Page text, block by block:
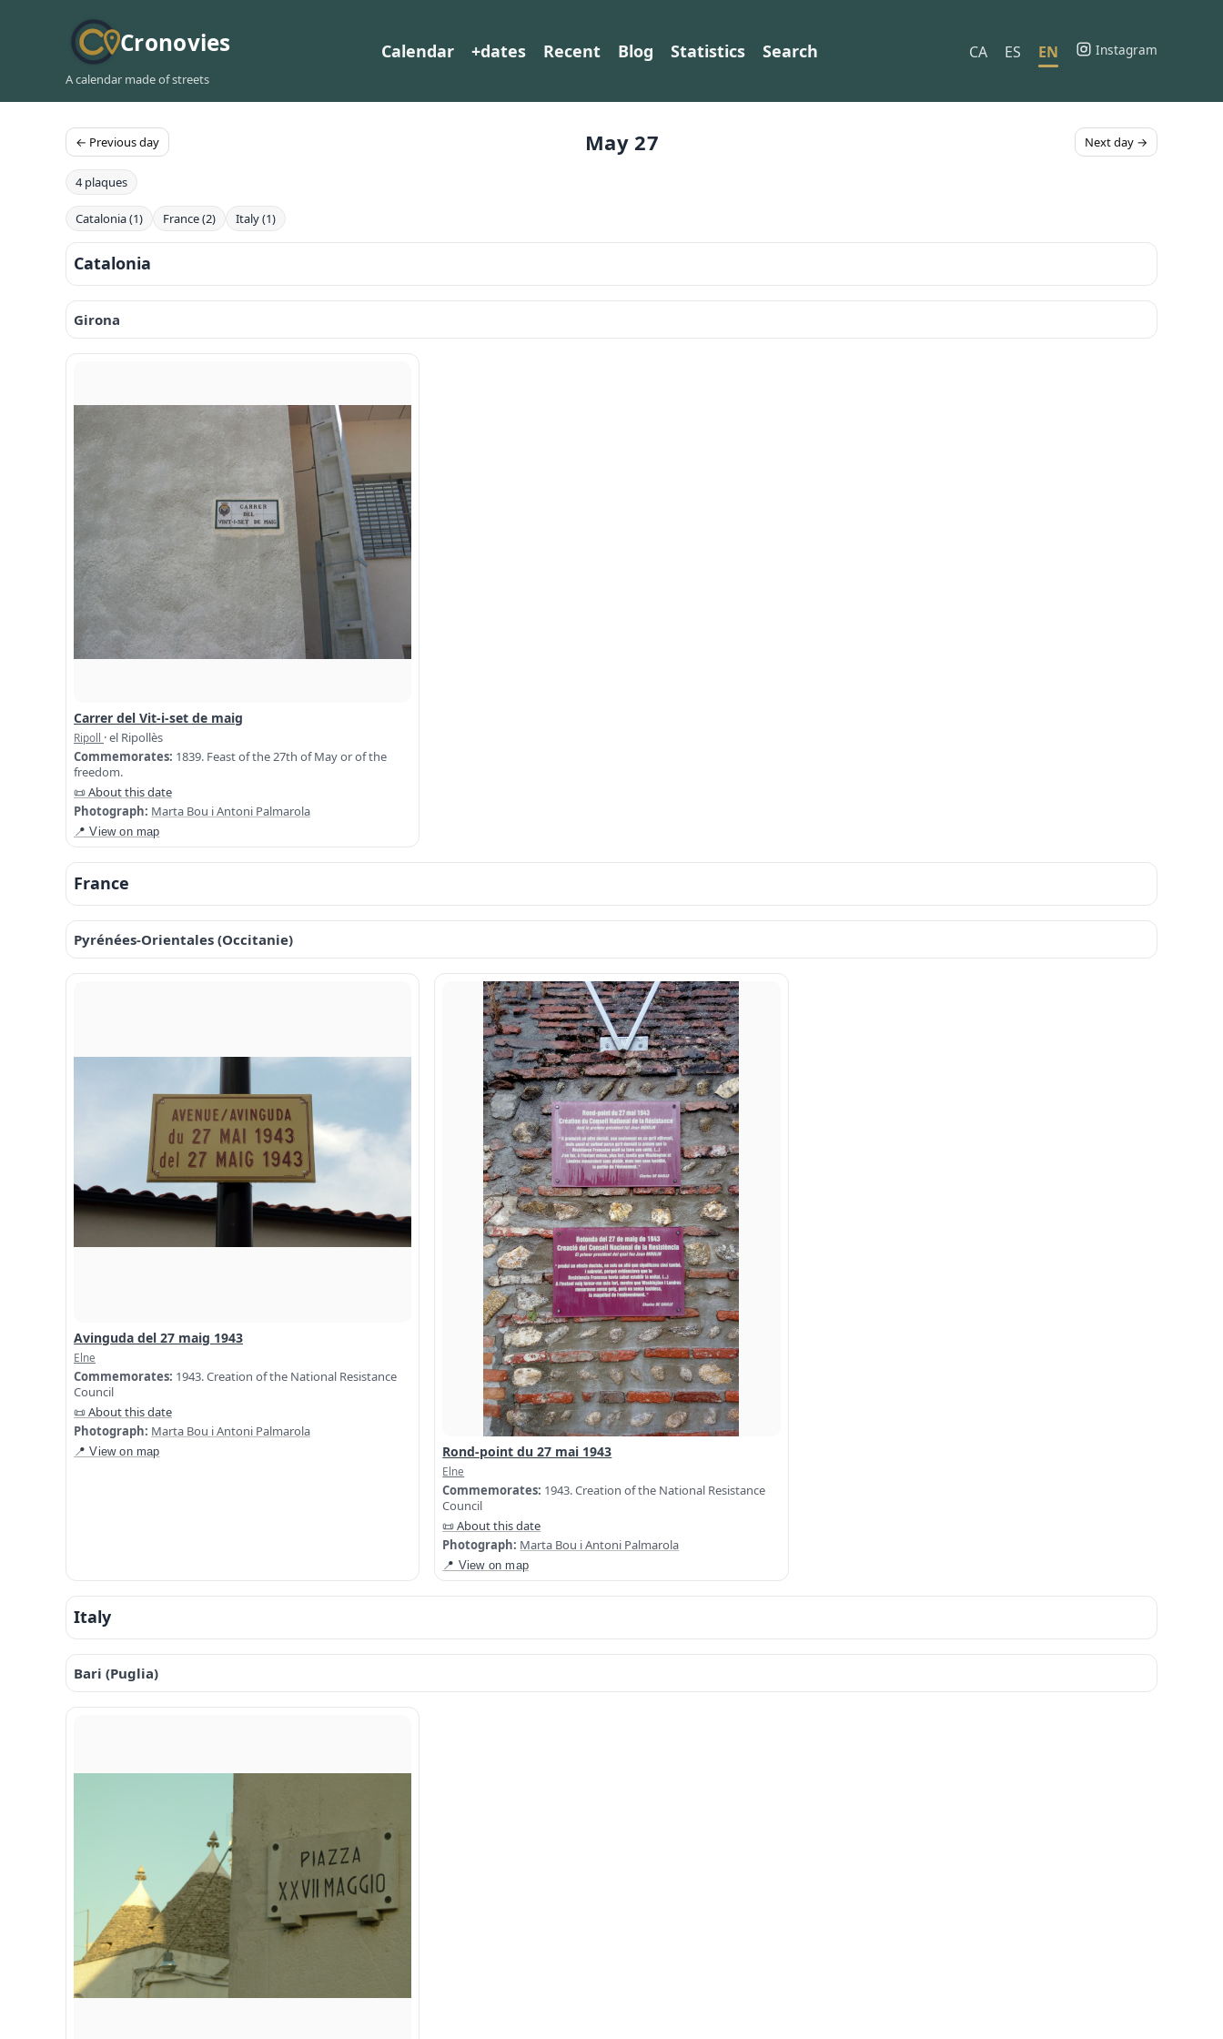
Cronovies
A calendar made of streets
Calendar +dates Recent Blog Statistics Search CA ES EN Instagram
← Previous day May 27 Next day →
4 plaques
Catalonia (1) France (2) Italy (1)
Catalonia
Girona
Carrer del Vit-i-set de maig
Ripoll · el Ripollès
Commemorates: 1839. Feast of the 27th of May or of the
freedom.
📜 About this date
Photograph: Marta Bou i Antoni Palmarola
📍 View on map
France
Pyrénées-Orientales (Occitanie)
Avinguda del 27 maig 1943
Elne
Commemorates: 1943. Creation of the National Resistance
Council
📜 About this date
Photograph: Marta Bou i Antoni Palmarola
📍 View on map Rond-point du 27 mai 1943
Elne
Commemorates: 1943. Creation of the National Resistance
Council
📜 About this date
Photograph: Marta Bou i Antoni Palmarola
📍 View on map
Italy
Bari (Puglia)